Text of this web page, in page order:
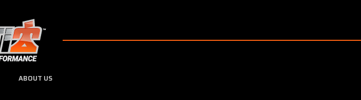
ABOUT US